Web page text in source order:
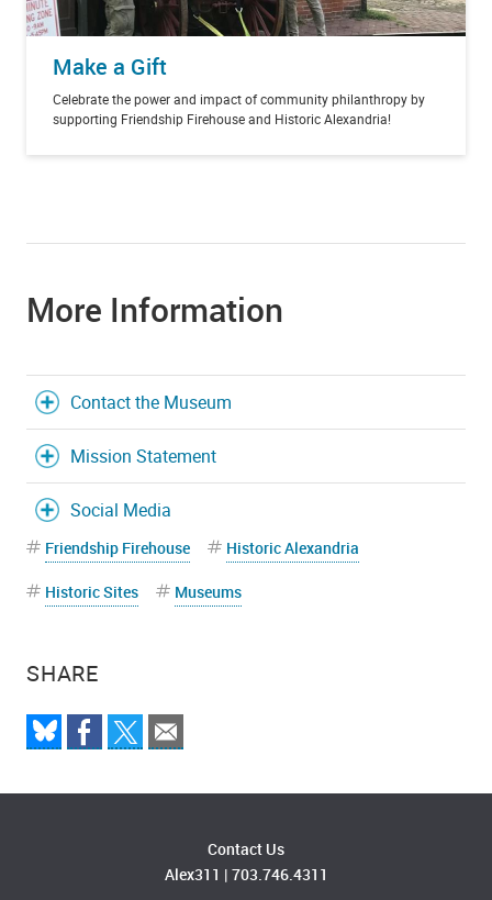
SHARE
Make a Gift
Celebrate the power and impact of community philanthropy by
supporting Friendship Firehouse and Historic Alexandria!
More Information
Contact the Museum
Mission Statement
Social Media
Friendship Firehouse Historic Alexandria
Historic Sites Museums
Contact Us
Alex311 | 703.746.4311